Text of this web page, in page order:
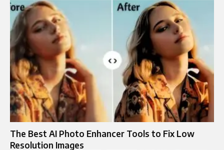
The Best AI Photo Enhancer Tools to Fix Low
Resolution Images